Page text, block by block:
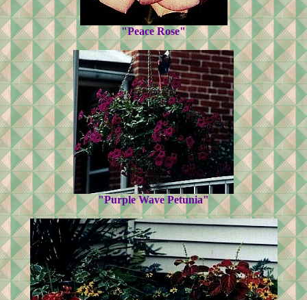
"Peace Rose"
"Purple Wave Petunia"